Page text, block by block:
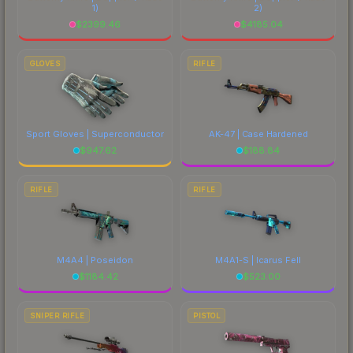
1)
$2399.46
2)
$4185.04
GLOVES
Sport Gloves | Superconductor
$947.62
RIFLE
AK-47 | Case Hardened
$188.84
RIFLE
M4A4 | Poseidon
$1184.42
RIFLE
M4A1-S | Icarus Fell
$523.00
SNIPER RIFLE PISTOL